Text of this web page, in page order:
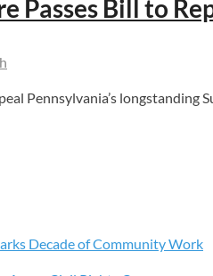
Passes Bill to
Pennsylvania’s
Decade of Community Work